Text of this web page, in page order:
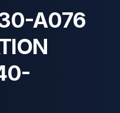
A076